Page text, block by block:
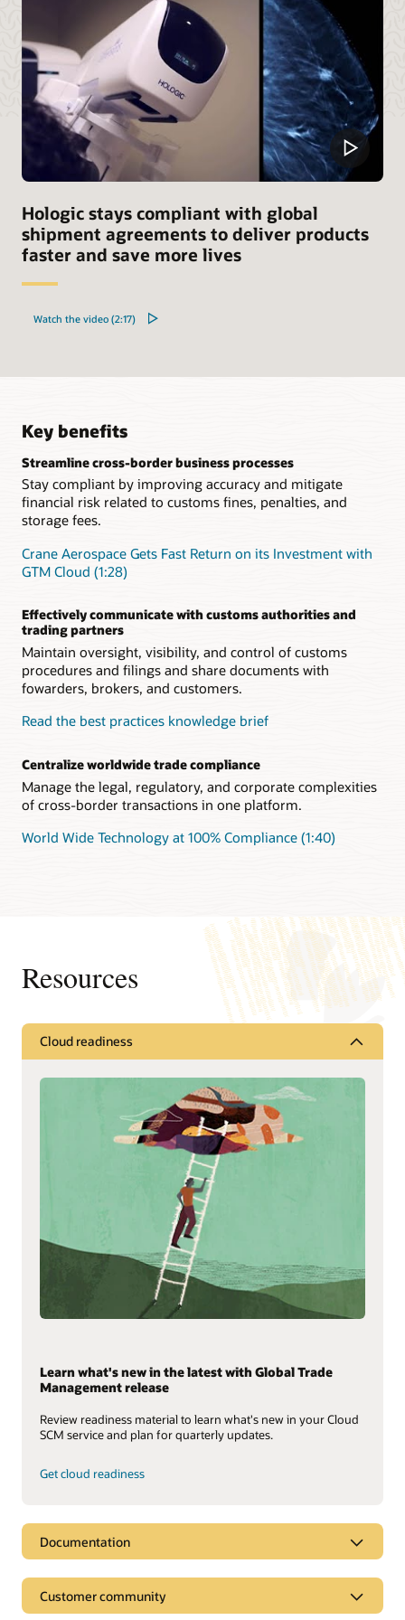
Hologic stays compliant with global
shipment agreements to deliver products
faster and save more lives
Watch the video (2:17)
Key benefits
Streamline cross-border business processes
Stay compliant by improving accuracy and mitigate
financial risk related to customs fines, penalties, and
storage fees.
Crane Aerospace Gets Fast Return on its Investment with
GTM Cloud (1:28)
Effectively communicate with customs authorities and
trading partners
Maintain oversight, visibility, and control of customs
procedures and filings and share documents with
fowarders, brokers, and customers.
Read the best practices knowledge brief
Centralize worldwide trade compliance
Manage the legal, regulatory, and corporate complexities
of cross-border transactions in one platform.
World Wide Technology at 100% Compliance (1:40)
Resources
Cloud readiness
Learn what's new in the latest with Global Trade
Management release
Review readiness material to learn what's new in your Cloud
SCM service and plan for quarterly updates.
Get cloud readiness
Documentation
Customer community